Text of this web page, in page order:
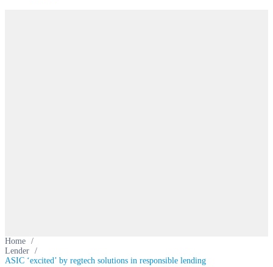
Home /
Lender /
ASIC ‘excited’ by regtech solutions in responsible lending